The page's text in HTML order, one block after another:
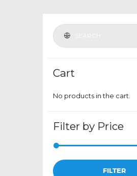
Cart
No products in the cart.
Filter by Price
Min
Max FILTER